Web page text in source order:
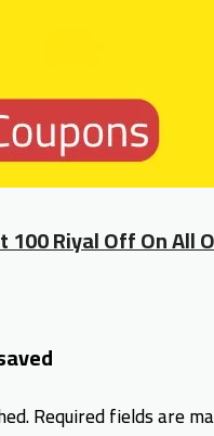
100 Riyal Off On All
Required fields are